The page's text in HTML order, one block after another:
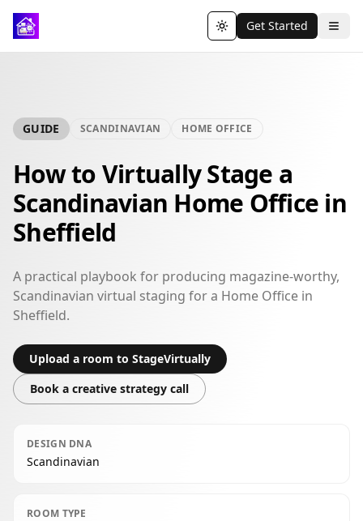
Toggle theme
Get Started
GUIDE SCANDINAVIAN HOME OFFICE
How to Virtually Stage a
Scandinavian Home Office in
Sheffield
A practical playbook for producing magazine-worthy,
Scandinavian virtual staging for a Home Office in
Sheffield.
Upload a room to StageVirtually
Book a creative strategy call
DESIGN DNA
Scandinavian
ROOM TYPE